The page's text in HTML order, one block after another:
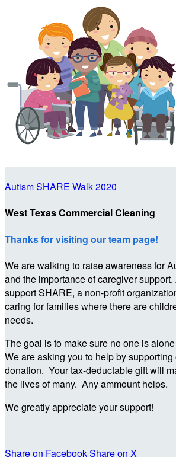
Autism SHARE Walk 2020
West Texas Commercial Cleaning
Thanks for visiting our team page!
We are walking to raise awareness for
and the importance of caregiver
support SHARE, a non-profit
caring for families where there are
needs.
The goal is to make sure no one is
We are asking you to help by
donation. Your tax-deductable gift will
the lives of many. Any ammount helps.
We greatly appreciate your support!
Share on FacebookShare on X